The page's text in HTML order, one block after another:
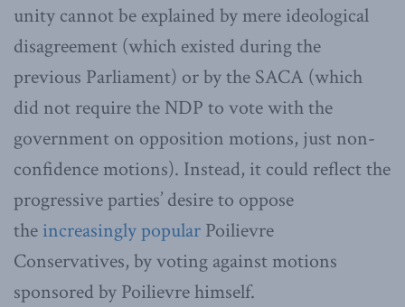
unity cannot be explained by mere ideological
disagreement (which existed during the
previous Parliament) or by the SACA (which
did not require the NDP to vote with the
government on opposition motions, just non-
confidence motions). Instead, it could reflect the
progressive parties’ desire to oppose
the increasingly popular Poilievre
Conservatives, by voting against motions
sponsored by Poilievre himself.